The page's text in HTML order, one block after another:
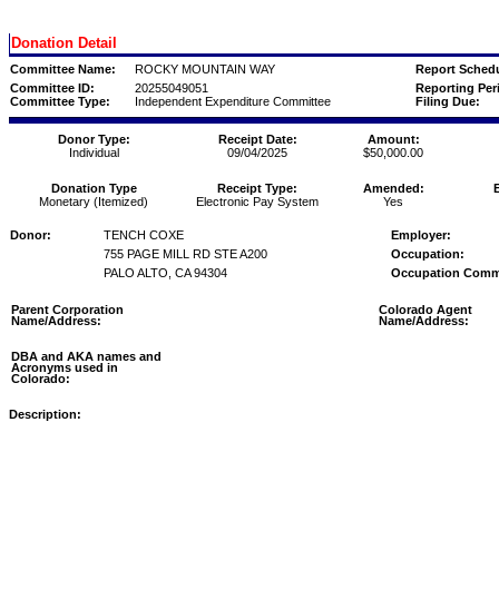
Donation Detail
Committee Name: ROCKY MOUNTAIN WAY
Report
Committee ID:
20255049051
Reporting
Committee Type:
Independent Expenditure Committee Filing Due:
Donor Type: Receipt Date:
Amount:
Individual
09/04/2025 $50,000.00
Donation Type Receipt Type: Amended:
Monetary (Itemized)
Electronic Pay System Yes
Donor: TENCH COXE
Employer:
755 PAGE MILL RD STE A200
Occupation:
PALO ALTO, CA 94304
Occupation
Parent Corporation
Name/Address:
Colorado Agent
Name/Address:
DBA and AKA names and
Acronyms used in
Colorado:
Description: